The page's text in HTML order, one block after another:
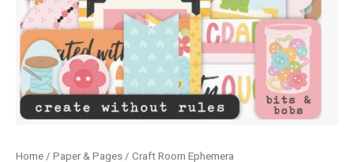
Home / Paper & Pages / Craft Room Ephemera